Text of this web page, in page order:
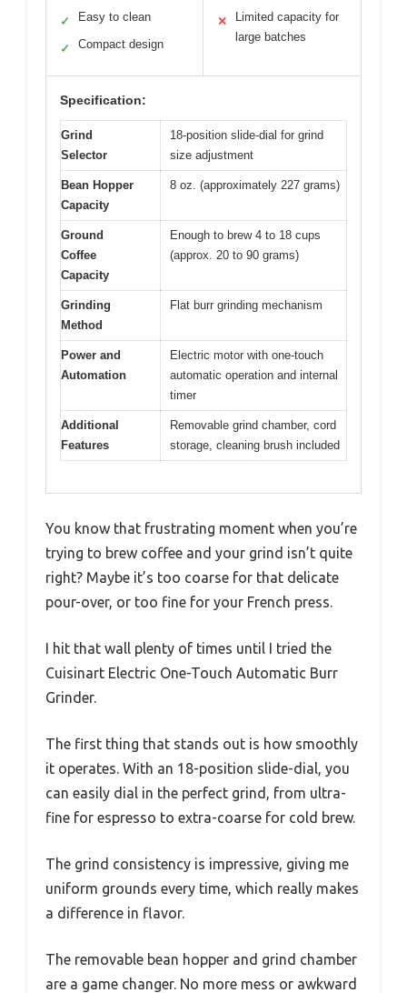
✓
Easy to clean
✓ Compact design
✕
Limited capacity for
large batches
Specification:
Grind
Selector
18-position slide-dial for grind
size adjustment
Bean Hopper
Capacity
8 oz. (approximately 227 grams)
Ground
Coffee
Capacity
Enough to brew 4 to 18 cups
(approx. 20 to 90 grams)
Grinding
Method
Flat burr grinding mechanism
Power and
Automation
Electric motor with one-touch
automatic operation and internal
timer
Additional
Features
Removable grind chamber, cord
storage, cleaning brush included
You know that frustrating moment when you’re
trying to brew coffee and your grind isn’t quite
right? Maybe it’s too coarse for that delicate
pour-over, or too fine for your French press.
I hit that wall plenty of times until I tried the
Cuisinart Electric One-Touch Automatic Burr
Grinder.
The first thing that stands out is how smoothly
it operates. With an 18-position slide-dial, you
can easily dial in the perfect grind, from ultra-
fine for espresso to extra-coarse for cold brew.
The grind consistency is impressive, giving me
uniform grounds every time, which really makes
a difference in flavor.
The removable bean hopper and grind chamber
are a game changer. No more mess or awkward